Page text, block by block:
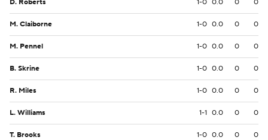
D. Roberts 1-0 0.0 0 0
M. Claiborne 1-0 0.0 0 0
M. Pennel 1-0 0.0 0 0
B. Skrine 1-0 0.0 0 0
R. Miles 1-0 0.0 0 0
L. Williams 1-1 0.0 0 0
T. Brooks 1-0 0.0 0 0